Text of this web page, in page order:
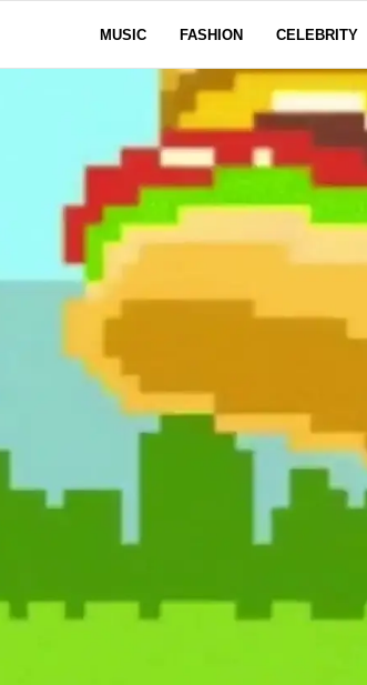
MUSIC FASHION CELEBRITY